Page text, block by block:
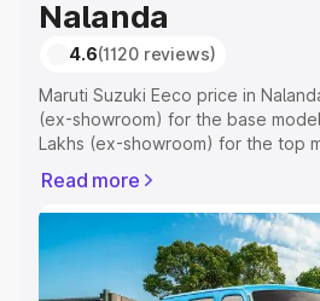
Nalanda
4.6(1120 reviews)
Maruti Suzuki Eeco price in
(ex-showroom) for the base
Lakhs (ex-showroom) for the top
RTO or Registration Cost,
complete variant-wise on-road
Eeco price in Nalanda, along with
details to help you choose the
Read more